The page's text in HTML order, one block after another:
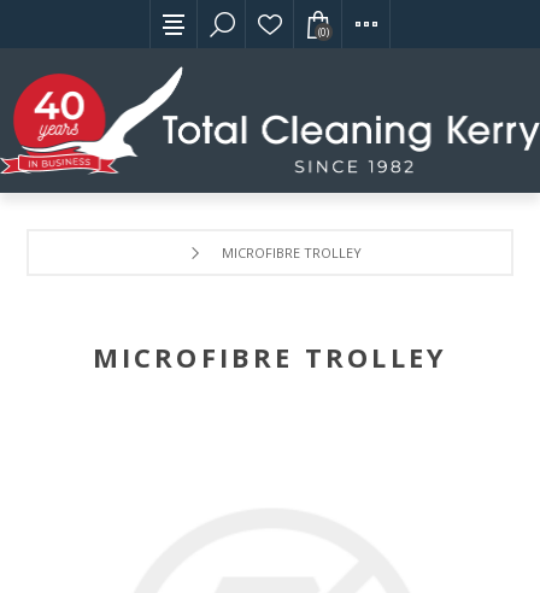
(0)
MICROFIBRE TROLLEY
MICROFIBRE TROLLEY